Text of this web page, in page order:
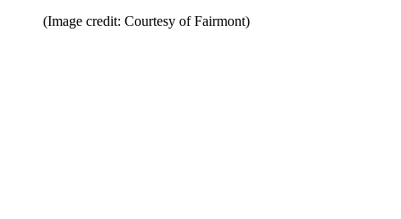
(Image credit: Courtesy of Fairmont)